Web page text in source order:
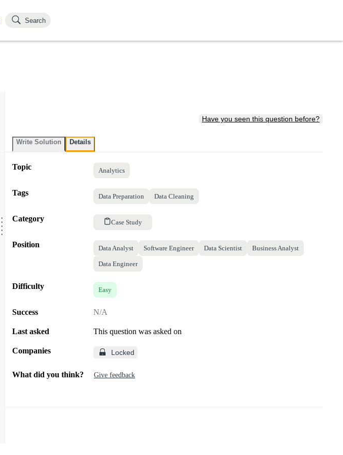
Search
Have you seen this question before?
.....
Write Solution Details
Topic Analytics
Tags Data Preparation Data Cleaning
Category Case Study
Position Data Analyst Software Engineer Data Scientist Business Analyst
Data Engineer
Difficulty Easy
Success N/A
Last asked This question was asked on
Companies Locked
What did you think? Give feedback